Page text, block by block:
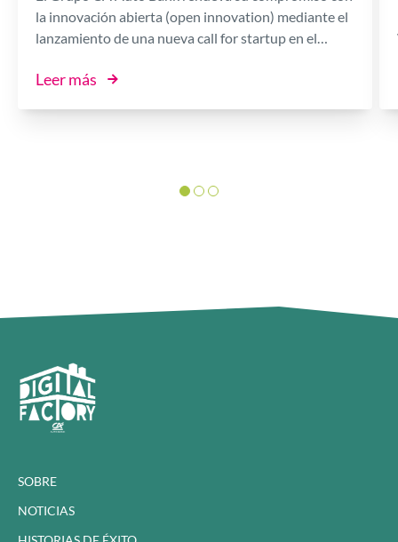
la innovación abierta (open innovation) mediante el
lanzamiento de una nueva call for startup en el
por el Banco en colaboración con I3P, la Incubadora
Leer más
SOBRE
NOTICIAS